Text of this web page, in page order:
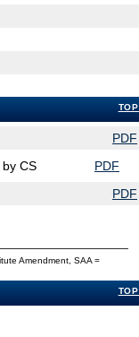
TOP
PDF
CS
PDF
PDF
Amendment, SAA =
TOP